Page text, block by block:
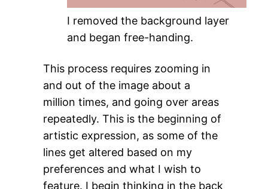
I removed the background layer
and began free-handing.
This process requires zooming in
and out of the image about a
million times, and going over areas
repeatedly. This is the beginning of
artistic expression, as some of the
lines get altered based on my
preferences and what I wish to
feature. I begin thinking in the back